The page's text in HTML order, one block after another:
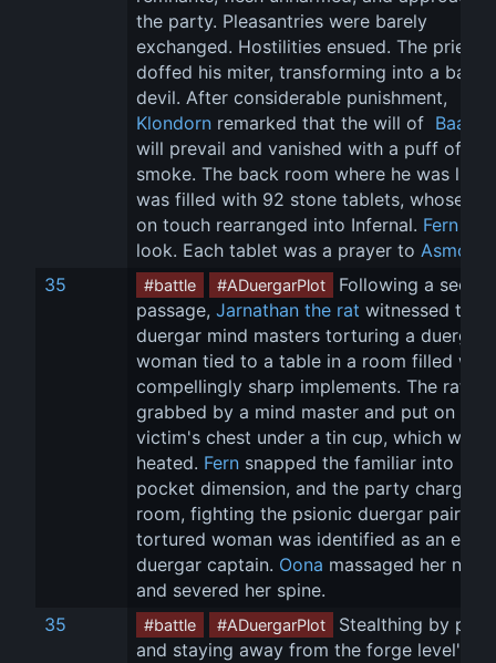
the party. Pleasantries were barely
exchanged. Hostilities ensued. The priest
doffed his miter, transforming into a
devil. After considerable punishment,
Klondorn remarked that the will of Baator
will prevail and vanished with a puff of
smoke. The back room where he was
was filled with 92 stone tablets, whose
on touch rearranged into Infernal. Fern
look. Each tablet was a prayer to
35
#battle #ADuergarPlot
Following a secret
passage, Jarnathan the rat witnessed two
duergar mind masters torturing a duergar
woman tied to a table in a room filled
compellingly sharp implements. The rat
grabbed by a mind master and put on the
victim's chest under a tin cup, which was
heated. Fern snapped the familiar into its
pocket dimension, and the party charged
room, fighting the psionic duergar pair.
tortured woman was identified as an evil
duergar captain. Oona massaged her neck
and severed her spine.
35
#battle #ADuergarPlot
Stealthing by
and staying away from the forge level's